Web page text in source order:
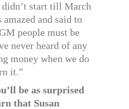
didn’t start till March
amazed and said to
people must be
never heard of any
money when we do
it.”
be as surprised
that Susan